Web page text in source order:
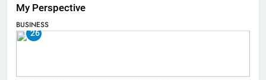
My Perspective
BUSINESS
26